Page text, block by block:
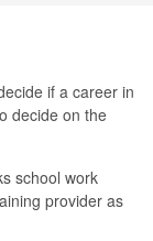
if a career in
decide on the
school work
provider as